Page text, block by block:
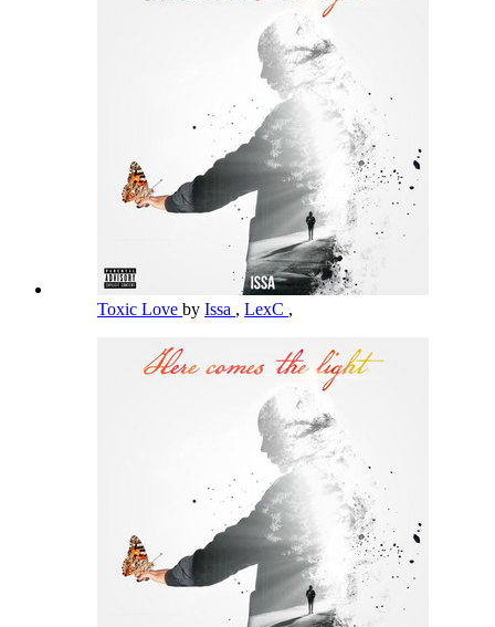
Toxic Love by Issa , LexC ,